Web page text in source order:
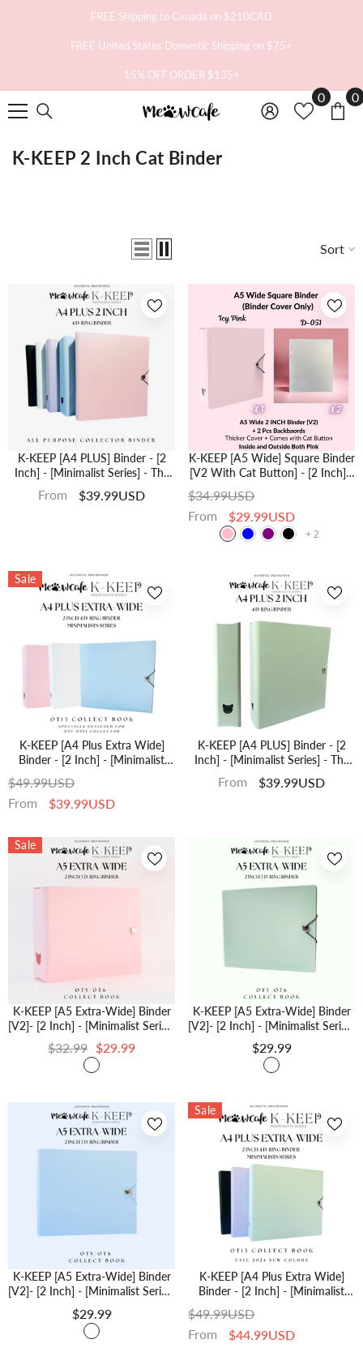
FREE Shipping to Canada on $210CAD
FREE United States Domestic Shipping on $75+
15% OFF ORDER $135+
0 00
K-KEEP 2 Inch Cat Binder
Sort
K-KEEP [A4 PLUS] Binder - [2
Inch] - [Minimalist Series] - The
Most Comprehensive A4 Binder
Specially Designed For Kpop
From $39.99USD
K-KEEP [A5 Wide] Square Binder
[V2 With Cat Button] - [2 Inch] -
Comprehensive And Largest A5
Binder Specially Designed For
Kpop Collector
$34.99USD
From
$29.99USD
+ 2
Sale
K-KEEP [A4 Plus Extra Wide]
Binder - [2 Inch] - [Minimalist
Designed For OT13 (Seventeen)
Or OT5 Collectors | Kpop
$49.99USD
From
$39.99USD
K-KEEP [A4 PLUS] Binder - [2
Inch] - [Minimalist Series] - The
Most Comprehensive A4 Binder
Specially Designed For Kpop
From $39.99USD
Sale
K-KEEP [A5 Extra-Wide] Binder
[V2]- [2 Inch] - [Minimalist Series]
[Icy Pink] "OT5/OT6" Collector
Binder 6 Pocket Binder -
Minimalist Series - Thicker And
$32.99 $29.99
K-KEEP [A5 Extra-Wide] Binder
[V2]- [2 Inch] - [Minimalist Series]
[Ice Green] "OT5/OT6" Collector
Minimalist Series - Thicker And
$29.99
K-KEEP [A5 Extra-Wide] Binder
[V2]- [2 Inch] - [Minimalist Series]
[Icy Blue] "OT5/OT6" Collector
Minimalist Series - Thicker And
$29.99
Sale
K-KEEP [A4 Plus Extra Wide]
Binder - [2 Inch] - [Minimalist
Designed For OT13 (Seventeen)
Or OT5 Collectors | Kpop
$49.99USD
From
$44.99USD